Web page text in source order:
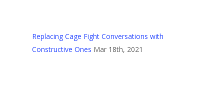
Replacing Cage Fight Conversations with
Constructive Ones Mar 18th, 2021